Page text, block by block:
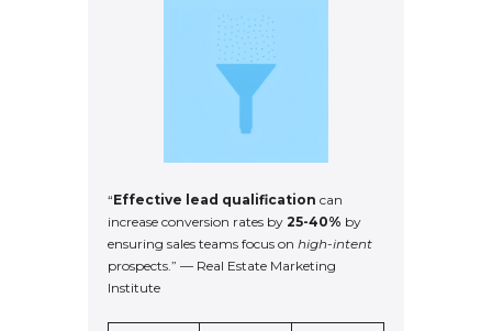
“Effective lead qualification can
increase conversion rates by 25-40% by
ensuring sales teams focus on high-intent
prospects.” — Real Estate Marketing
Institute